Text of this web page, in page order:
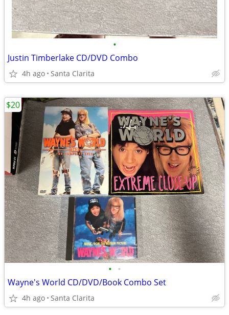
•
Justin Timberlake CD/DVD Combo
4h ago Santa Clarita
• •
Wayne's World CD/DVD/Book Combo Set
4h ago Santa Clarita
$20